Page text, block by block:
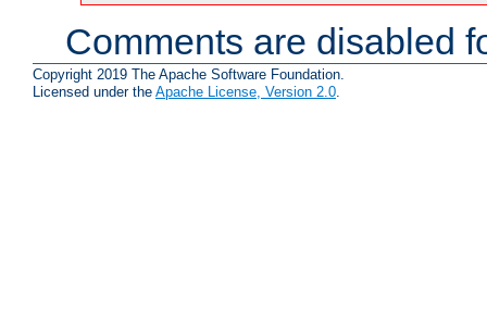
Comments are disabled
Copyright 2019 The Apache Software Foundation.
Licensed under the Apache License, Version 2.0.